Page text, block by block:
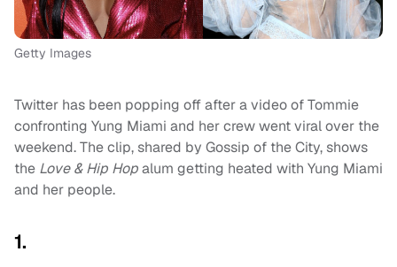
Getty Images
Twitter has been popping off after a video of Tommie
confronting Yung Miami and her crew went viral over the
weekend. The clip, shared by Gossip of the City, shows
the Love & Hip Hopalum getting heated with Yung Miami
and her people.
1.